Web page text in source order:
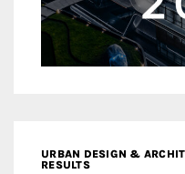
URBAN DESIGN &
RESULTS